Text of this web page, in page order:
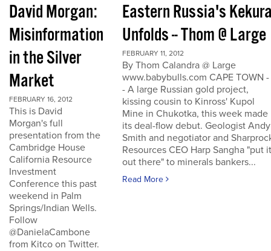
David Morgan:
Misinformation
in the Silver
Market
FEBRUARY 16, 2012
This is David
Morgan's full
presentation from the
Cambridge House
California Resource
Investment
Conference this past
weekend in Palm
Springs/Indian Wells.
Follow
@DanielaCambone
from Kitco on Twitter.
Eastern Russia's
Unfolds -- Thom @ Large
FEBRUARY 11, 2012
By Thom Calandra @ Large
www.babybulls.com CAPE TOWN -
- A large Russian gold project,
kissing cousin to Kinross' Kupol
Mine in Chukotka, this week made
its deal-flow debut. Geologist Andy
Smith and negotiator and
Resources CEO Harp Sangha "put it
out there" to minerals bankers...
Read More